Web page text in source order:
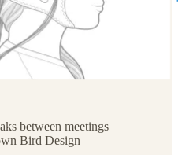
between meetings
Bird Design